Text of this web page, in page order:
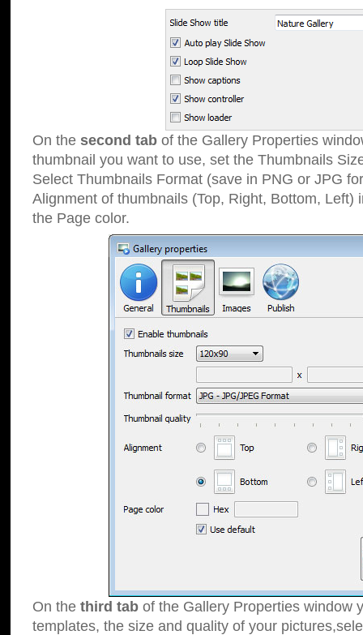
On the second tab of the Gallery Properties
thumbnail you want to use, set the Thumbnails
Select Thumbnails Format (save in PNG or JPG
Alignment of thumbnails (Top, Right, Bottom, Left)
the Page color.
On the third tab of the Gallery Properties window
templates, the size and quality of your